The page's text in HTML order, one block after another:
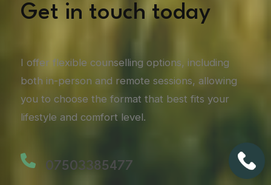
Get in touch today
I offer flexible counselling options, including
both in-person and remote sessions, allowing
you to choose the format that best fits your
lifestyle and comfort level.
07503385477